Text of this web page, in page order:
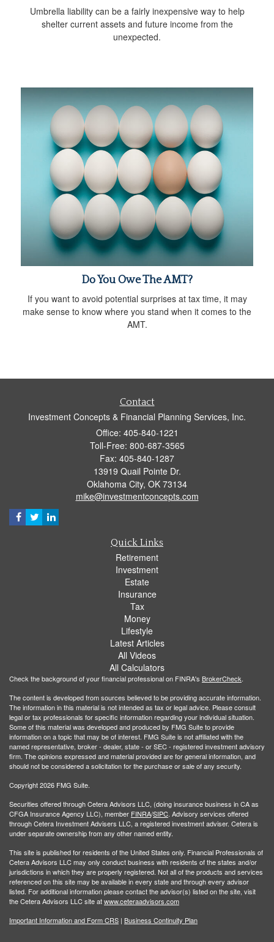
Umbrella liability can be a fairly inexpensive way to help
shelter current assets and future income from the
unexpected.
Do You Owe The AMT?
If you want to avoid potential surprises at tax time, it may
make sense to know where you stand when it comes to the
AMT.
Contact
Investment Concepts & Financial Planning Services, Inc.
Office: 405-840-1221
Toll-Free: 800-687-3565
Fax: 405-840-1287
13919 Quail Pointe Dr.
Oklahoma City, OK 73134
mike@investmentconcepts.com
Quick Links
Retirement
Investment
Estate
Insurance
Tax
Money
Lifestyle
Latest Articles
All Videos
All Calculators
Check the background of your financial professional on FINRA's BrokerCheck.
The content is developed from sources believed to be providing accurate information.
The information in this material is not intended as tax or legal advice. Please consult
legal or tax professionals for specific information regarding your individual situation.
Some of this material was developed and produced by FMG Suite to provide
information on a topic that may be of interest. FMG Suite is not affiliated with the
named representative, broker - dealer, state - or SEC - registered investment advisory
firm. The opinions expressed and material provided are for general information, and
should not be considered a solicitation for the purchase or sale of any security.
Copyright 2026 FMG Suite.
Securities offered through Cetera Advisors LLC, (doing insurance business in CA as
CFGA Insurance Agency LLC), member FINRA/SIPC. Advisory services offered
through Cetera Investment Advisers LLC, a registered investment adviser. Cetera is
under separate ownership from any other named entity.
This site is published for residents of the United States only. Financial Professionals of
Cetera Advisors LLC may only conduct business with residents of the states and/or
jurisdictions in which they are properly registered. Not all of the products and services
referenced on this site may be available in every state and through every advisor
listed. For additional information please contact the advisor(s) listed on the site, visit
the Cetera Advisors LLC site atwww.ceteraadvisors.com
Important Information and Form CRS | Business Continuity Plan